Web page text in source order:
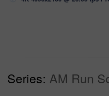
Series: AM Run